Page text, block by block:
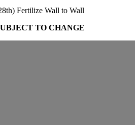
Fertilize Wall to Wall
TO CHANGE